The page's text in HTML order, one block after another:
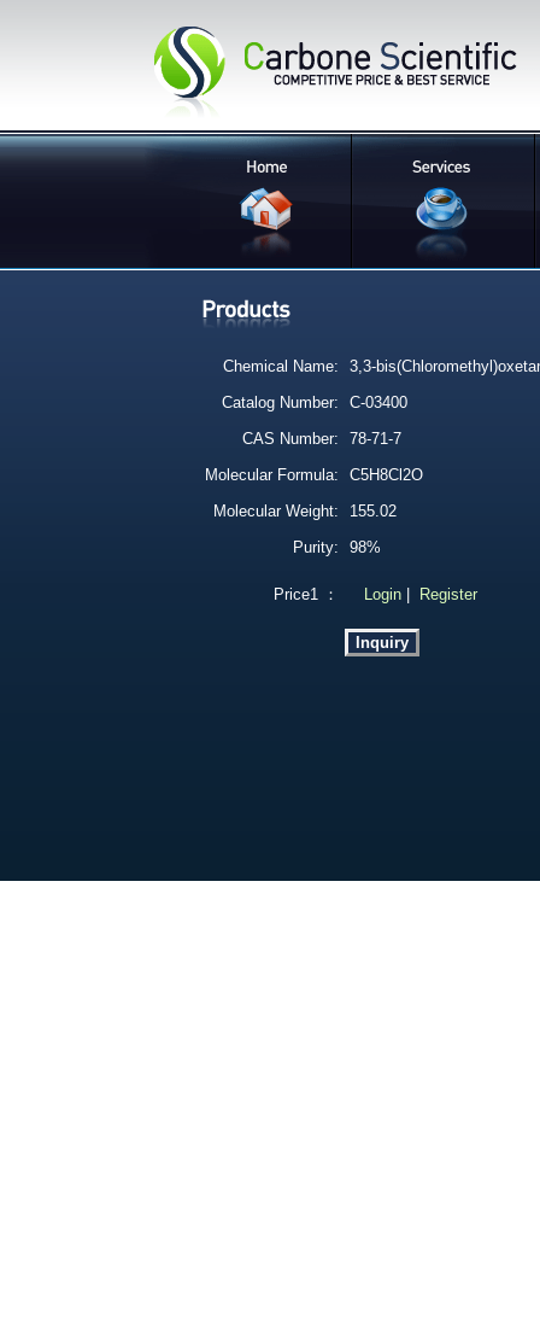
Chemical Name:
3,3-
Catalog Number:
C-03400
CAS Number:
78-71-7
Molecular Formula:
C5H8Cl2O
Molecular Weight:
155.02
Purity:
98%
Price1 ： Login Register